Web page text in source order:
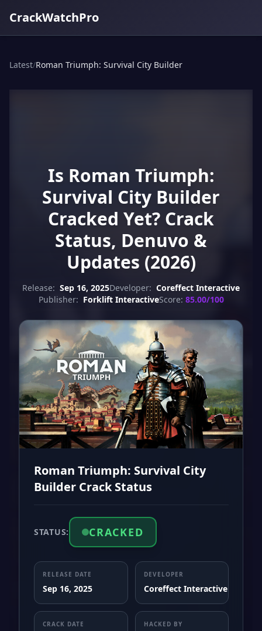
CrackWatchPro
Latest/Roman Triumph: Survival City Builder
Is Roman Triumph:
Survival City Builder
Cracked Yet? Crack
Status, Denuvo &
Updates (2026)
Release: Sep 16, 2025Developer: Coreffect Interactive
Publisher: Forklift InteractiveScore: 85.00/100
Roman Triumph: Survival City
Builder Crack Status
STATUS: CRACKED
RELEASE DATE
Sep 16, 2025
DEVELOPER
Coreffect Interactive
CRACK DATE HACKED BY